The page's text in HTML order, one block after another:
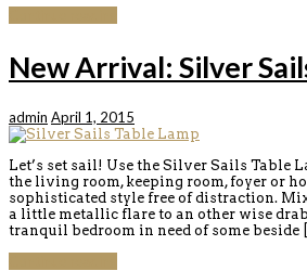
New Arrival: Silver
admin April 1, 2015
Let’s set sail! Use the Silver Sails Table
the living room, keeping room, foyer or
sophisticated style free of distraction.
a little metallic flare to an other wise
tranquil bedroom in need of some beside